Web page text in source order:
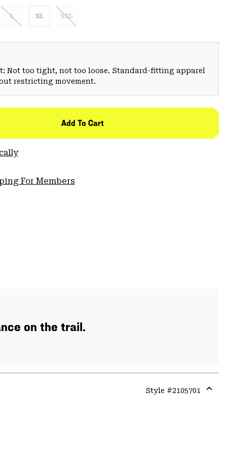
L XL XXL
Not too tight, not too loose. Standard-fitting apparel
restricting movement.
Add To Cart
For Members
on the trail.
Style #2105701